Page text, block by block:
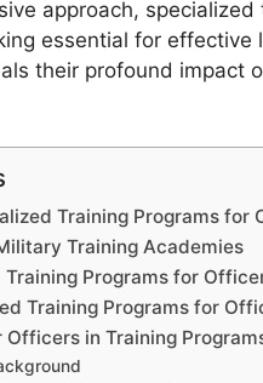
approach,
essential for
their profound impact
Training Programs for
Training Academies
Programs for
Training Programs for
in Training